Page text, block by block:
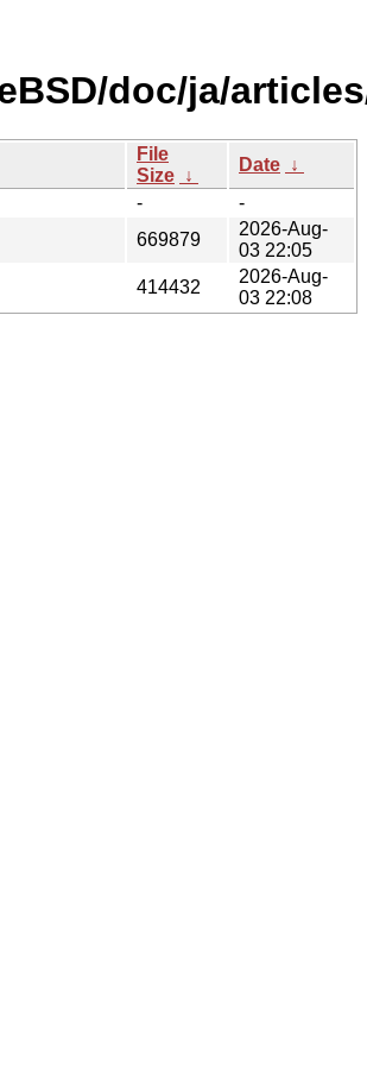
doc/ja/
File
Size ↓
Date ↓
-
-
669879
2026-Aug-
03 22:05
414432
2026-Aug-
03 22:08